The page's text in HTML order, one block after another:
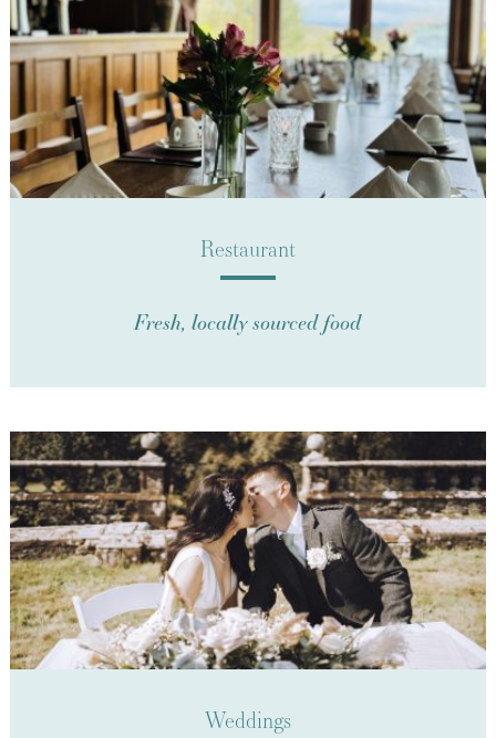
Restaurant
Fresh, locally sourced food
Weddings